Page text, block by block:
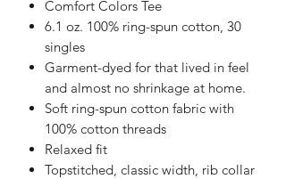
Comfort Colors Tee
6.1 oz. 100% ring-spun cotton, 30
singles
Garment-dyed for that lived in feel
and almost no shrinkage at home.
Soft ring-spun cotton fabric with
100% cotton threads
Relaxed fit
Topstitched, classic width, rib collar